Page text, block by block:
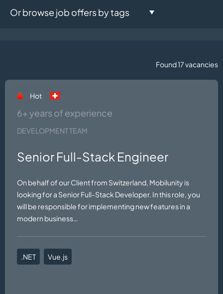
Or browse job offers by tags
C# 1
Android Head of Engineering
Microsoft Dynamics 365
NestJS CTO 1 Vue.js
Marketing Team:
SEO 1 Salesforce 1
Found 17 vacancies
DEVELOPMENT TEAM
6+ years of experience
Hot
Senior Full-Stack Engineer
On behalf of our Client from Switzerland, Mobilunity is
looking for a Senior Full-Stack Developer. In this role, you
will be responsible for implementing new features in a
modern business…
.NET Vue.js